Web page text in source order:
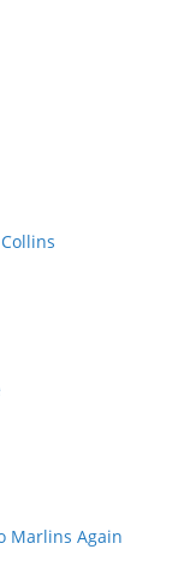
Marlins Again